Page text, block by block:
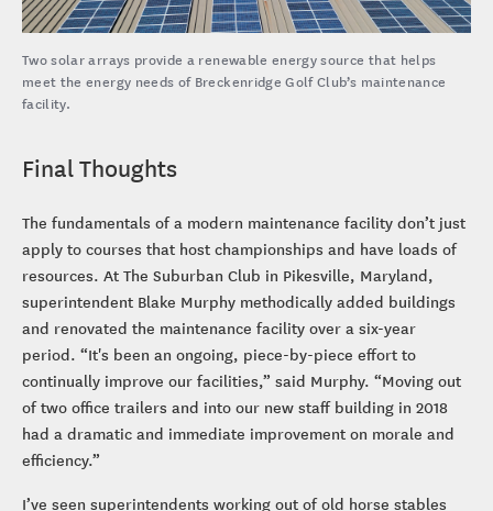
Two solar arrays provide a renewable energy source that helps
meet the energy needs of Breckenridge Golf Club’s maintenance
facility.
Final Thoughts
The fundamentals of a modern maintenance facility don’t just
apply to courses that host championships and have loads of
resources. At The Suburban Club in Pikesville, Maryland,
superintendent Blake Murphy methodically added buildings
and renovated the maintenance facility over a six-year
period. “It's been an ongoing, piece-by-piece effort to
continually improve our facilities,” said Murphy. “Moving out
of two office trailers and into our new staff building in 2018
had a dramatic and immediate improvement on morale and
efficiency.”
I’ve seen superintendents working out of old horse stables